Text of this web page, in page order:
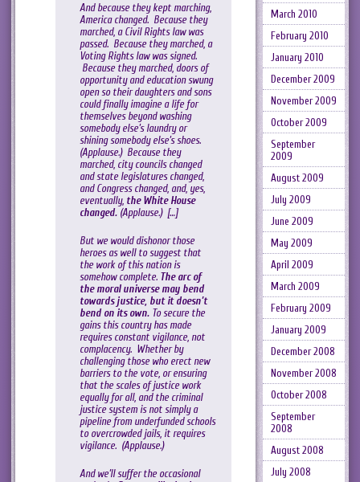
And because they kept marching,
America changed. Because they
marched, a Civil Rights law was
passed. Because they marched, a
Voting Rights law was signed.
Because they marched, doors of
opportunity and education swung
open so their daughters and sons
could finally imagine a life for
themselves beyond washing
somebody else’s laundry or
shining somebody else’s shoes.
(Applause.) Because they
marched, city councils changed
and state legislatures changed,
and Congress changed, and, yes,
eventually, the White House
changed. (Applause.) […]
But we would dishonor those
heroes as well to suggest that
the work of this nation is
somehow complete. The arc of
the moral universe may bend
towards justice, but it doesn’t
bend on its own. To secure the
gains this country has made
requires constant vigilance, not
complacency. Whether by
challenging those who erect new
barriers to the vote, or ensuring
that the scales of justice work
equally for all, and the criminal
justice system is not simply a
pipeline from underfunded schools
to overcrowded jails, it requires
vigilance. (Applause.)
And we’ll suffer the occasional
March 2010
February 2010
January 2010
December 2009
November 2009
October 2009
September
2009
August 2009
July 2009
June 2009
May 2009
April 2009
March 2009
February 2009
January 2009
December 2008
November 2008
October 2008
September
2008
August 2008
July 2008